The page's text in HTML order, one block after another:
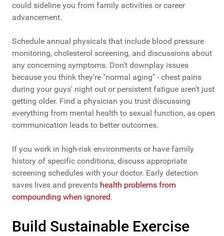
could sideline you from family activities or career
advancement.
Schedule annual physicals that include blood pressure
monitoring, cholesterol screening, and discussions about
any concerning symptoms. Don't downplay issues
because you think they're "normal aging" - chest pains
during your guys' night out or persistent fatigue aren't just
getting older. Find a physician you trust discussing
everything from mental health to sexual function, as open
communication leads to better outcomes.
If you work in high-risk environments or have family
history of specific conditions, discuss appropriate
screening schedules with your doctor. Early detection
saves lives and prevents health problems from
compounding when ignored.
Build Sustainable Exercise